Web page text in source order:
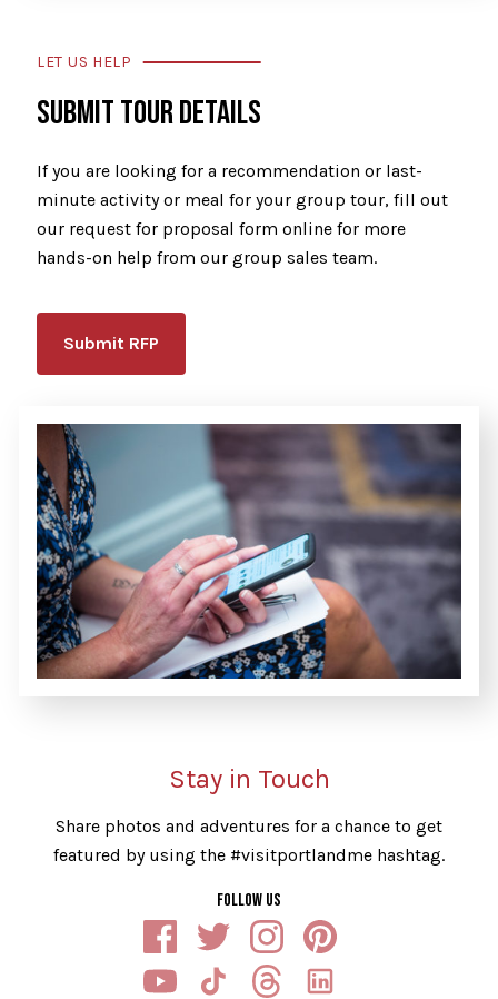
LET US HELP
SUBMIT TOUR DETAILS
If you are looking for a recommendation or last-
minute activity or meal for your group tour, fill out
our request for proposal form online for more
hands-on help from our group sales team.
Submit RFP
Stay in Touch
Share photos and adventures for a chance to get
featured by using the #visitportlandme hashtag.
FOLLOW US